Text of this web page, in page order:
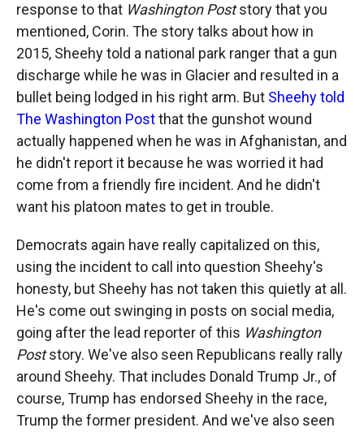
response to that Washington Poststory that you
mentioned, Corin. The story talks about how in
2015, Sheehy told a national park ranger that a gun
discharge while he was in Glacier and resulted in a
bullet being lodged in his right arm. But Sheehy told
The Washington Postthat the gunshot wound
actually happened when he was in Afghanistan, and
he didn't report it because he was worried it had
come from a friendly fire incident. And he didn't
want his platoon mates to get in trouble.
Democrats again have really capitalized on this,
using the incident to call into question Sheehy's
honesty, but Sheehy has not taken this quietly at all.
He's come out swinging in posts on social media,
going after the lead reporter of this Washington
Poststory. We've also seen Republicans really rally
around Sheehy. That includes Donald Trump Jr., of
course, Trump has endorsed Sheehy in the race,
Trump the former president. And we've also seen